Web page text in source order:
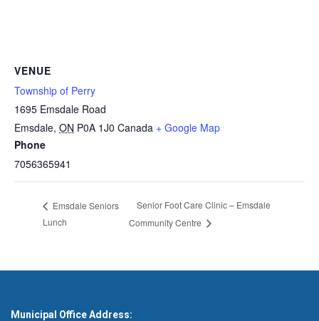
VENUE
Township of Perry
1695 Emsdale Road
Emsdale, ON P0A 1J0 Canada + Google Map
Phone
7056365941
Emsdale Seniors
Lunch
Senior Foot Care Clinic – Emsdale
Community Centre
Municipal Office Address: